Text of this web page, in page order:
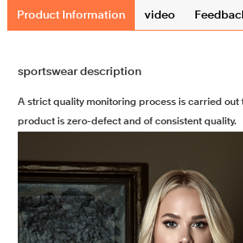
Product Information video
sportswear description
A strict quality monitoring process is carried out
product is zero-defect and of consistent quality.